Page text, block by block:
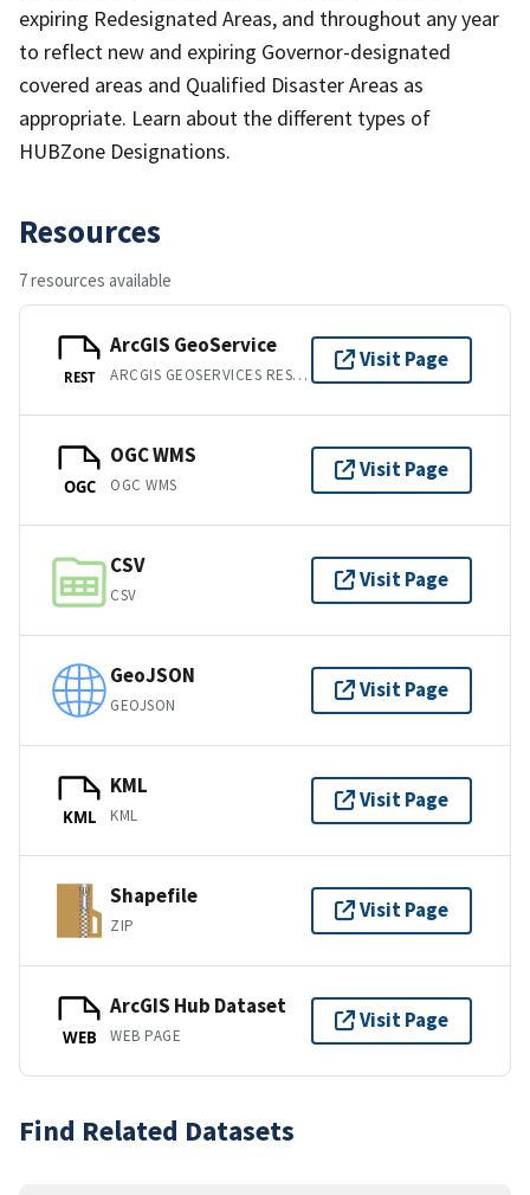
expiring Redesignated Areas, and throughout any year
to reflect new and expiring Governor-designated
covered areas and Qualified Disaster Areas as
appropriate. Learn about the different types of
HUBZone Designations.
Resources
7 resources available
REST
ArcGIS GeoService
ARCGIS GEOSERVICES REST API
Visit Page
OGC
OGC WMS
OGC WMS
Visit Page
CSV
CSV
Visit Page
GeoJSON
GEOJSON
Visit Page
KML
KML
KML
Visit Page
Shapefile
ZIP
Visit Page
WEB
ArcGIS Hub Dataset
WEB PAGE
Visit Page
Find Related Datasets